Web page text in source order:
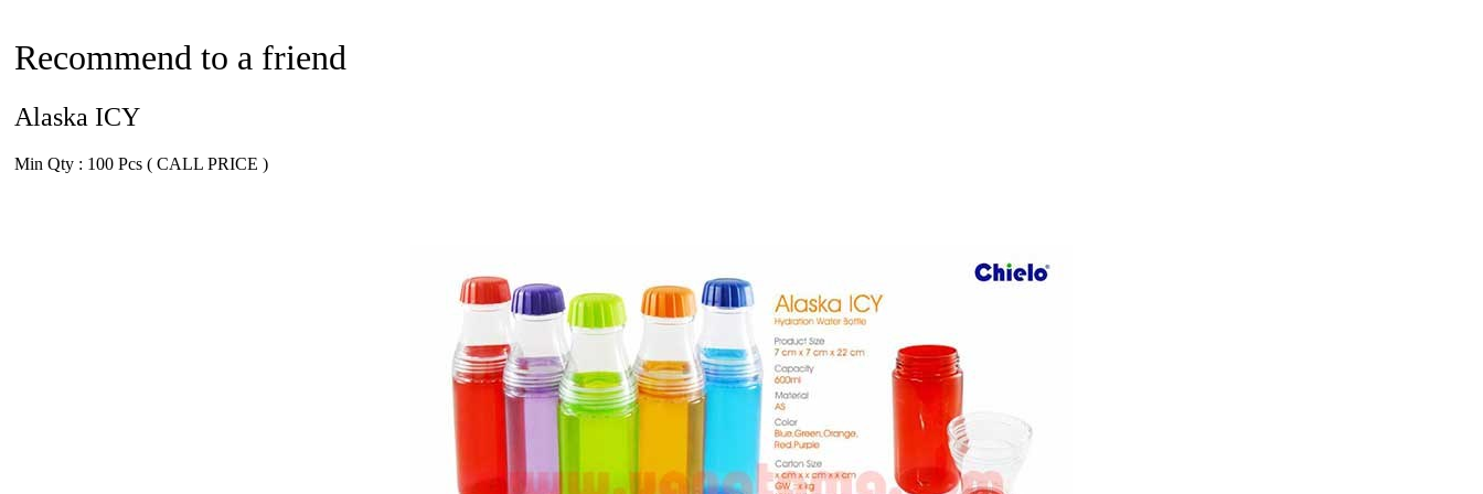
Recommend to a friend
Alaska ICY
Min Qty : 100 Pcs ( CALL PRICE )